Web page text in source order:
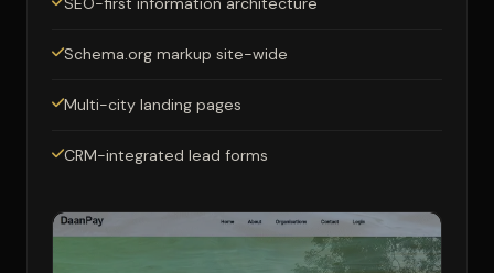
Schema.org markup site-wide
Multi-city landing pages
CRM-integrated lead forms